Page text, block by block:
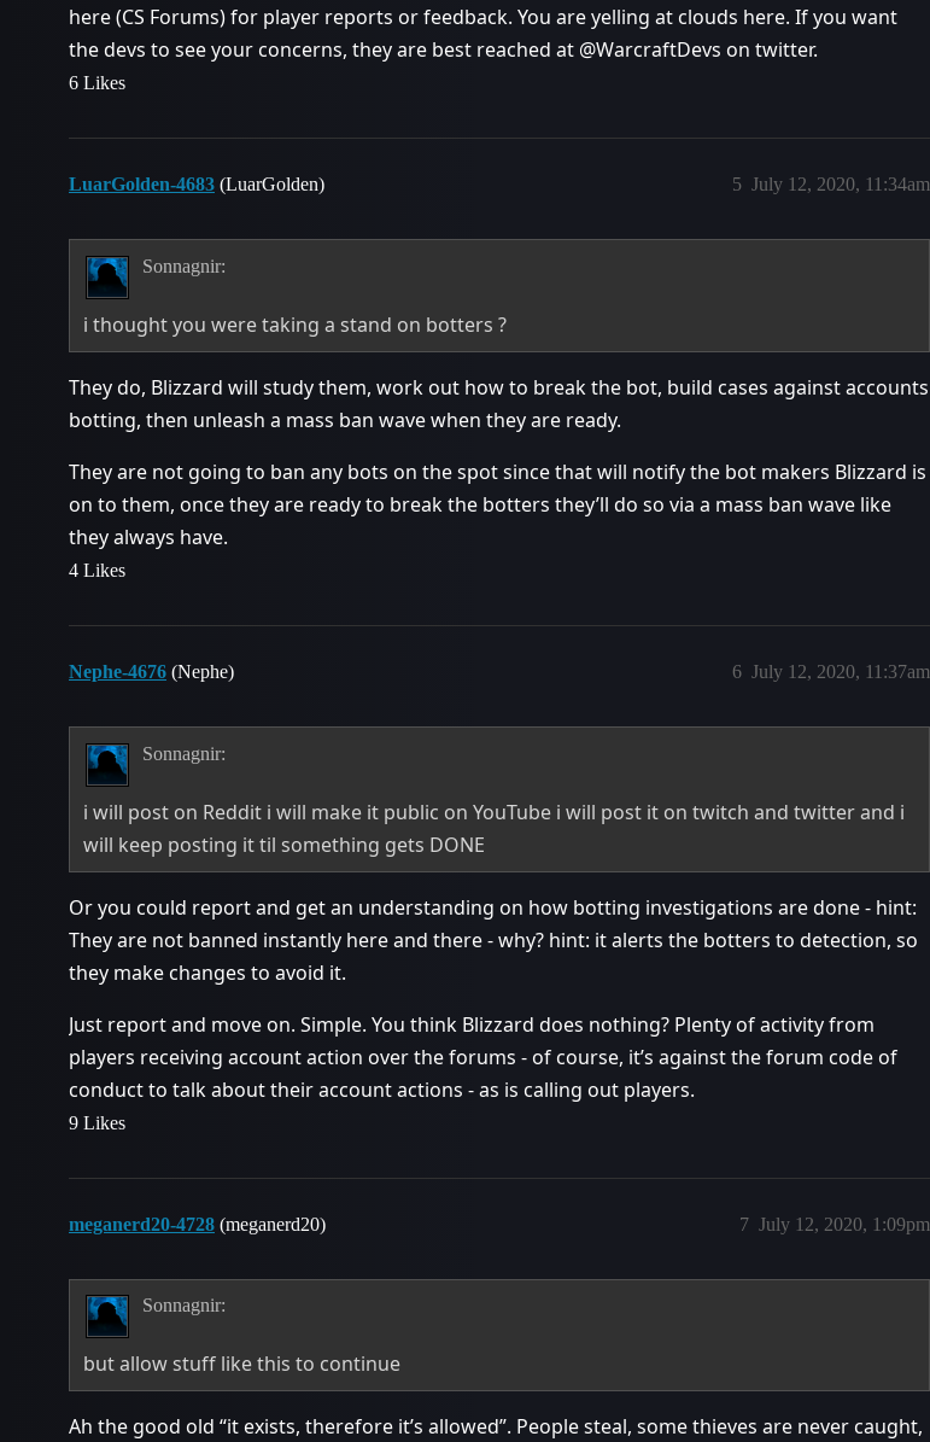
here (CS Forums) for player reports or feedback. You are yelling at clouds here. If you want
the devs to see your concerns, they are best reached at @WarcraftDevs on twitter.
6 Likes
LuarGolden-4683 (LuarGolden) July 12, 2020, 11:34am
5
Sonnagnir:
i thought you were taking a stand on botters ?
They do, Blizzard will study them, work out how to break the bot, build cases against accounts
botting, then unleash a mass ban wave when they are ready.
They are not going to ban any bots on the spot since that will notify the bot makers Blizzard is
on to them, once they are ready to break the botters they’ll do so via a mass ban wave like
they always have.
4 Likes
Nephe-4676 (Nephe) July 12, 2020, 11:37am
6
Sonnagnir:
i will post on Reddit i will make it public on YouTube i will post it on twitch and twitter and i
will keep posting it til something gets DONE
Or you could report and get an understanding on how botting investigations are done - hint:
They are not banned instantly here and there - why? hint: it alerts the botters to detection, so
they make changes to avoid it.
Just report and move on. Simple. You think Blizzard does nothing? Plenty of activity from
players receiving account action over the forums - of course, it’s against the forum code of
conduct to talk about their account actions - as is calling out players.
9 Likes
meganerd20-4728 (meganerd20) July 12, 2020, 1:09pm
7
Sonnagnir:
but allow stuff like this to continue
Ah the good old “it exists, therefore it’s allowed”. People steal, some thieves are never caught,